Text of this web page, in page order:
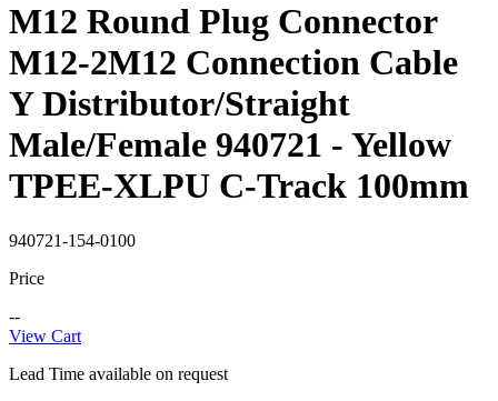
M12 Round Plug Connector
M12-2M12 Connection Cable
Y Distributor/Straight
Male/Female 940721 - Yellow
TPEE-XLPU C-Track 100mm
940721-154-0100
Price
--
View Cart
Lead Time available on request